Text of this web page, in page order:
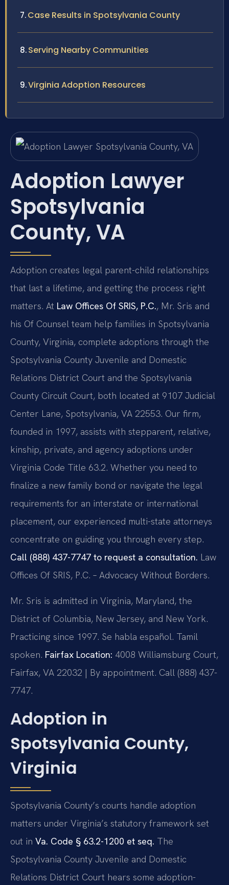
Case Results in Spotsylvania County
Serving Nearby Communities
Virginia Adoption Resources
Adoption Lawyer
Spotsylvania
County, VA
Adoption creates legal parent-child relationships
that last a lifetime, and getting the process right
matters. At Law Offices Of SRIS, P.C., Mr. Sris and
his Of Counsel team help families in Spotsylvania
County, Virginia, complete adoptions through the
Spotsylvania County Juvenile and Domestic
Relations District Court and the Spotsylvania
County Circuit Court, both located at 9107 Judicial
Center Lane, Spotsylvania, VA 22553. Our firm,
founded in 1997, assists with stepparent, relative,
kinship, private, and agency adoptions under
Virginia Code Title 63.2. Whether you need to
finalize a new family bond or navigate the legal
requirements for an interstate or international
placement, our experienced multi-state attorneys
concentrate on guiding you through every step.
Call (888) 437-7747 to request a consultation. Law
Offices Of SRIS, P.C. – Advocacy Without Borders.
Mr. Sris is admitted in Virginia, Maryland, the
District of Columbia, New Jersey, and New York.
Practicing since 1997. Se habla español. Tamil
spoken. Fairfax Location: 4008 Williamsburg Court,
Fairfax, VA 22032 | By appointment. Call (888) 437-
7747.
Adoption in
Spotsylvania County,
Virginia
Spotsylvania County’s courts handle adoption
matters under Virginia’s statutory framework set
out in Va. Code § 63.2-1200 et seq. The
Spotsylvania County Juvenile and Domestic
Relations District Court hears some adoption-